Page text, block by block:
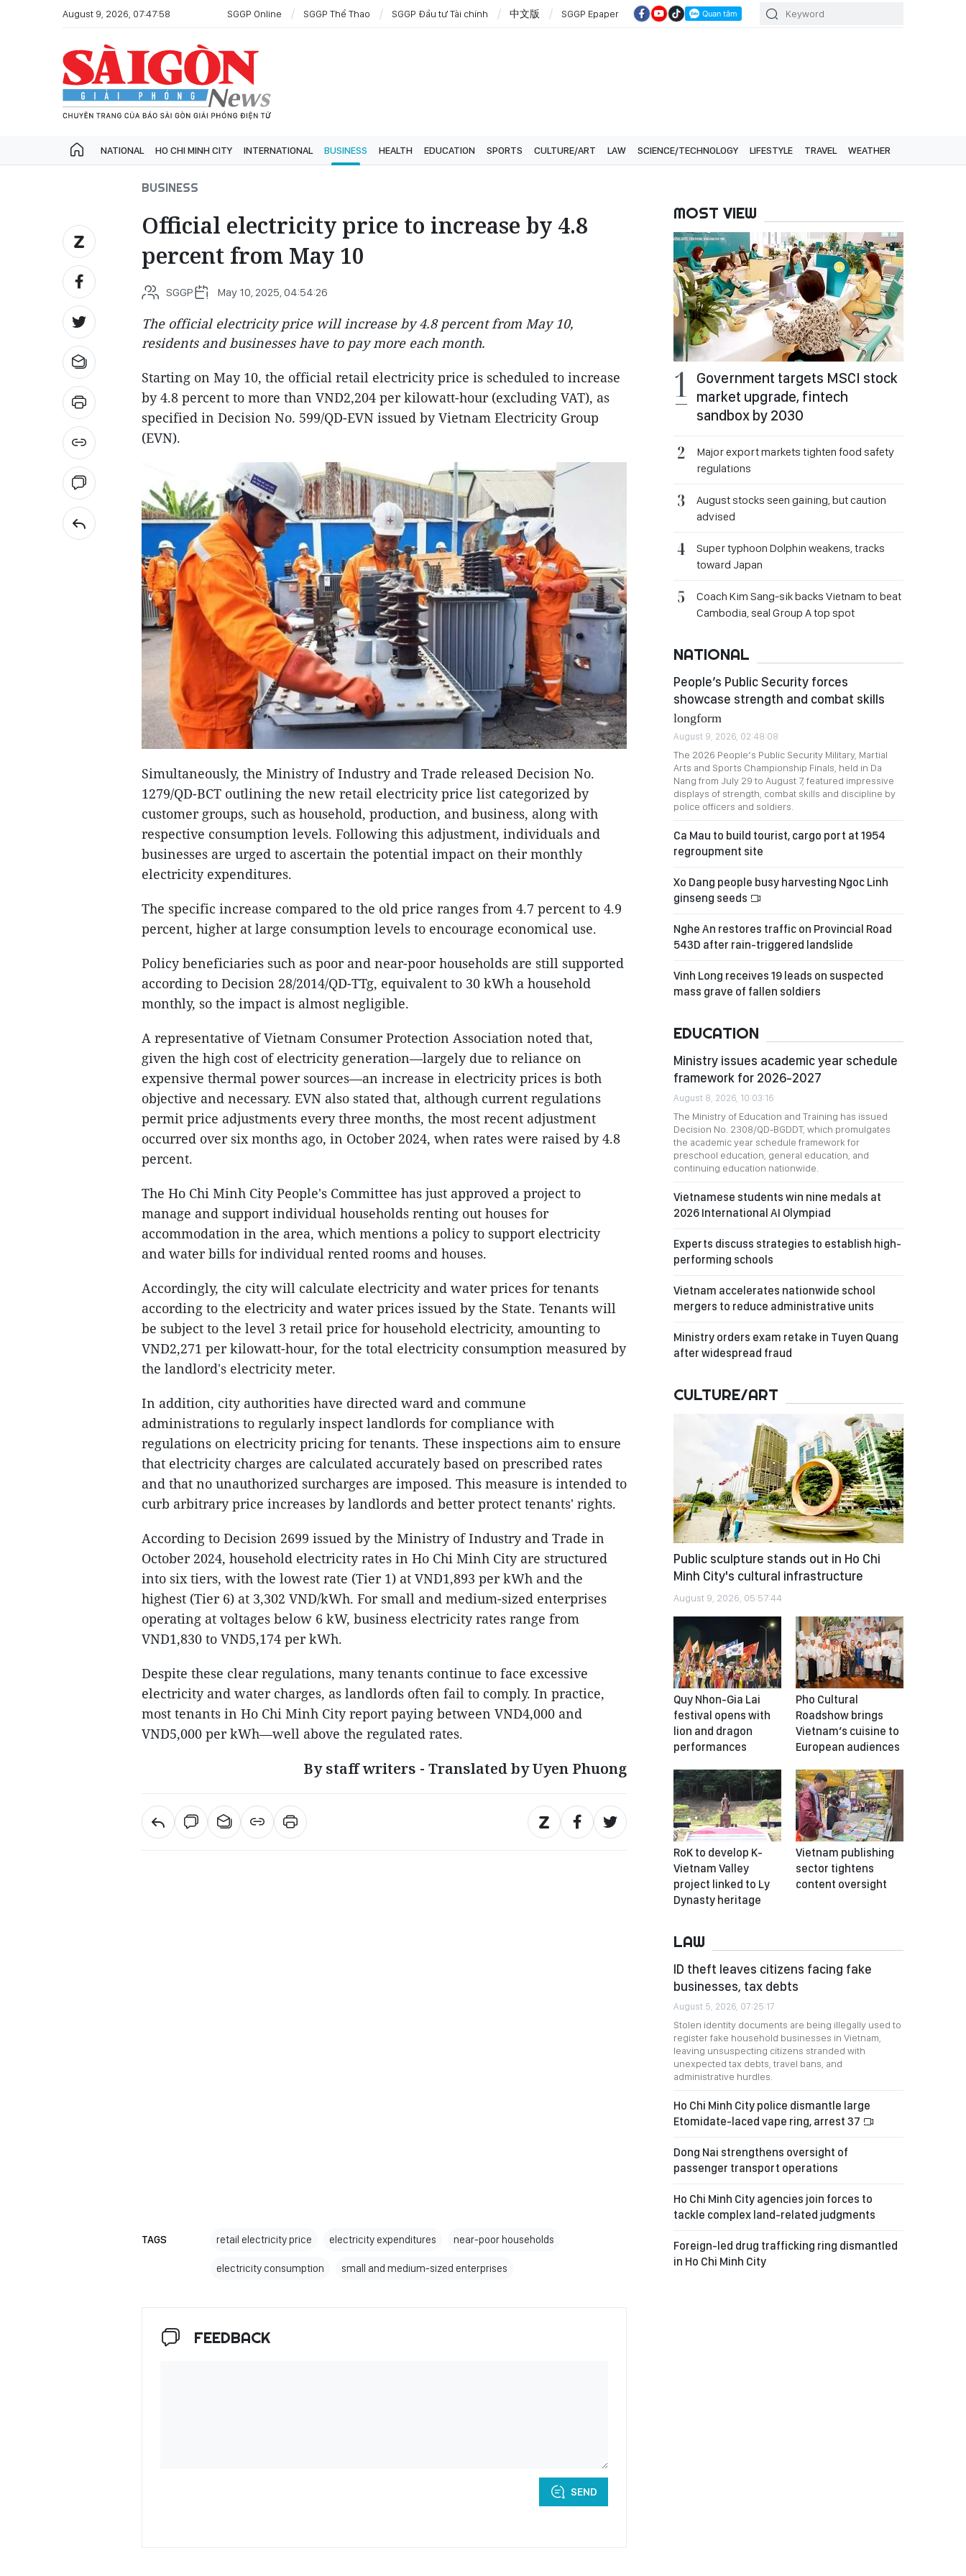
August 9, 2026, 07:47:58 SGGP Online SGGP Thể Thao SGGP Đầu tư Tài chính 中文版 SGGP Epaper
NATIONAL HO CHI MINH CITY INTERNATIONAL BUSINESS HEALTH EDUCATION SPORTS CULTURE/ART LAW SCIENCE/TECHNOLOGY LIFESTYLE TRAVEL WEATHER
BUSINESS
Official electricity price to increase by 4.8
percent from May 10
SGGP May 10, 2025, 04:54:26
The official electricity price will increase by 4.8 percent from May 10,
residents and businesses have to pay more each month.
Starting on May 10, the official retail electricity price is scheduled to increase
by 4.8 percent to more than VND2,204 per kilowatt-hour (excluding VAT), as
specified in Decision No. 599/QD-EVN issued by Vietnam Electricity Group
(EVN).
Simultaneously, the Ministry of Industry and Trade released Decision No.
1279/QD-BCT outlining the new retail electricity price list categorized by
customer groups, such as household, production, and business, along with
respective consumption levels. Following this adjustment, individuals and
businesses are urged to ascertain the potential impact on their monthly
electricity expenditures.
The specific increase compared to the old price ranges from 4.7 percent to 4.9
percent, higher at large consumption levels to encourage economical use.
Policy beneficiaries such as poor and near-poor households are still supported
according to Decision 28/2014/QD-TTg, equivalent to 30 kWh a household
monthly, so the impact is almost negligible.
A representative of Vietnam Consumer Protection Association noted that,
given the high cost of electricity generation—largely due to reliance on
expensive thermal power sources—an increase in electricity prices is both
objective and necessary. EVN also stated that, although current regulations
permit price adjustments every three months, the most recent adjustment
occurred over six months ago, in October 2024, when rates were raised by 4.8
percent.
The Ho Chi Minh City People's Committee has just approved a project to
manage and support individual households renting out houses for
accommodation in the area, which mentions a policy to support electricity
and water bills for individual rented rooms and houses.
Accordingly, the city will calculate electricity and water prices for tenants
according to the electricity and water prices issued by the State. Tenants will
be subject to the level 3 retail price for household electricity, amounting to
VND2,271 per kilowatt-hour, for the total electricity consumption measured by
the landlord's electricity meter.
In addition, city authorities have directed ward and commune
administrations to regularly inspect landlords for compliance with
regulations on electricity pricing for tenants. These inspections aim to ensure
that electricity charges are calculated accurately based on prescribed rates
and that no unauthorized surcharges are imposed. This measure is intended to
curb arbitrary price increases by landlords and better protect tenants' rights.
According to Decision 2699 issued by the Ministry of Industry and Trade in
October 2024, household electricity rates in Ho Chi Minh City are structured
into six tiers, with the lowest rate (Tier 1) at VND1,893 per kWh and the
highest (Tier 6) at 3,302 VND/kWh. For small and medium-sized enterprises
operating at voltages below 6 kW, business electricity rates range from
VND1,830 to VND5,174 per kWh.
Despite these clear regulations, many tenants continue to face excessive
electricity and water charges, as landlords often fail to comply. In practice,
most tenants in Ho Chi Minh City report paying between VND4,000 and
VND5,000 per kWh—well above the regulated rates.
By staff writers - Translated by Uyen Phuong
TAGS retail electricity price electricity expenditures near-poor households
electricity consumption small and medium-sized enterprises
FEEDBACK
SEND
MOST VIEW
Government targets MSCI stock
market upgrade, fintech
sandbox by 2030
Major export markets tighten food safety
regulations
August stocks seen gaining, but caution
advised
Super typhoon Dolphin weakens, tracks
toward Japan
Coach Kim Sang-sik backs Vietnam to beat
Cambodia, seal Group A top spot
NATIONAL
People’s Public Security forces
showcase strength and combat skills
longform
August 9, 2026, 02:48:08
The 2026 People’s Public Security Military, Martial
Arts and Sports Championship Finals, held in Da
Nang from July 29 to August 7, featured impressive
displays of strength, combat skills and discipline by
police officers and soldiers.
Ca Mau to build tourist, cargo port at 1954
regroupment site
Xo Dang people busy harvesting Ngoc Linh
ginseng seeds
Nghe An restores traffic on Provincial Road
543D after rain-triggered landslide
Vinh Long receives 19 leads on suspected
mass grave of fallen soldiers
EDUCATION
Ministry issues academic year schedule
framework for 2026-2027
August 8, 2026, 10:03:16
The Ministry of Education and Training has issued
Decision No. 2308/QD-BGDDT, which promulgates
the academic year schedule framework for
preschool education, general education, and
continuing education nationwide.
Vietnamese students win nine medals at
2026 International AI Olympiad
Experts discuss strategies to establish high-
performing schools
Vietnam accelerates nationwide school
mergers to reduce administrative units
Ministry orders exam retake in Tuyen Quang
after widespread fraud
CULTURE/ART
Public sculpture stands out in Ho Chi
Minh City's cultural infrastructure
August 9, 2026, 05:57:44
Quy Nhon-Gia Lai
festival opens with
lion and dragon
performances
Pho Cultural
Roadshow brings
Vietnam’s cuisine to
European audiences
RoK to develop K-
Vietnam Valley
project linked to Ly
Dynasty heritage
Vietnam publishing
sector tightens
content oversight
LAW
ID theft leaves citizens facing fake
businesses, tax debts
August 5, 2026, 07:25:17
Stolen identity documents are being illegally used to
register fake household businesses in Vietnam,
leaving unsuspecting citizens stranded with
unexpected tax debts, travel bans, and
administrative hurdles.
Ho Chi Minh City police dismantle large
Etomidate-laced vape ring, arrest 37
Dong Nai strengthens oversight of
passenger transport operations
Ho Chi Minh City agencies join forces to
tackle complex land-related judgments
Foreign-led drug trafficking ring dismantled
in Ho Chi Minh City